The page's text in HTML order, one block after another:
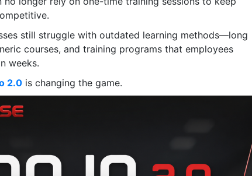
still struggle with outdated learning methods—long
courses, and training programs that employees
weeks.
2.0 is changing the game.